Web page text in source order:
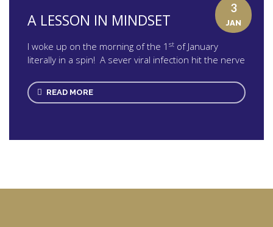
3
JAN
A LESSON IN MINDSET
I woke up on the morning of the 1 st of January
literally in a spin! A sever viral infection hit the nerve
READ MORE